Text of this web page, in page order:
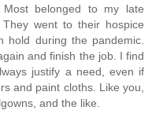
belonged to my late
went to their hospice
during the pandemic.
and finish the job. I find
justify a need, even if
and paint cloths. Like you,
and the like.